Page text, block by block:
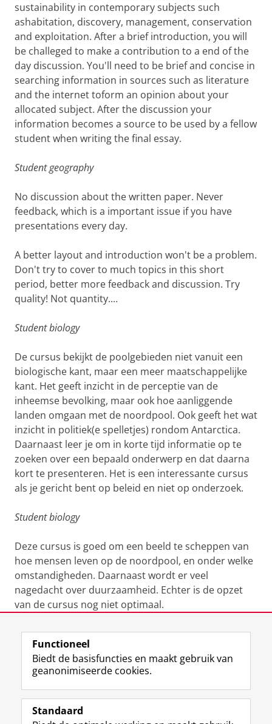
sustainability in contemporary subjects such
ashabitation, discovery, management, conservation
and exploitation. After a brief introduction, you will
be challeged to make a contribution to a end of the
day discussion. You'll need to be brief and concise in
searching information in sources such as literature
and the internet toform an opinion about your
allocated subject. After the discussion your
information becomes a source to be used by a fellow
student when writing the final essay.
Student geography
No discussion about the written paper. Never
feedback, which is a important issue if you have
presentations every day.
A better layout and introduction won't be a problem.
Don't try to cover to much topics in this short
period, better more feedback and discussion. Try
quality! Not quantity....
Student biology
De cursus bekijkt de poolgebieden niet vanuit een
biologische kant, maar een meer maatschappelijke
kant. Het geeft inzicht in de perceptie van de
inheemse bevolking, maar ook hoe aanliggende
landen omgaan met de noordpool. Ook geeft het wat
inzicht in politiek(e spelletjes) rondom Antarctica.
Daarnaast leer je om in korte tijd informatie op te
zoeken over een bepaald onderwerp en dat daarna
kort te presenteren. Het is een interessante cursus
als je gericht bent op beleid en niet op onderzoek.
Student biology
Deze cursus is goed om een beeld te scheppen van
hoe mensen leven op de noordpool, en onder welke
omstandigheden. Daarnaast wordt er veel
nagedacht over duurzaamheid. Echter is de opzet
van de cursus nog niet optimaal.
Laatst gewijzigd: 14 februari 2019 17:14
Volg de RUG
F
a
L
i
R
S
I
n
Y
o
Functioneel
Biedt de basisfuncties en maakt gebruik van
geanonimiseerde cookies.
Standaard